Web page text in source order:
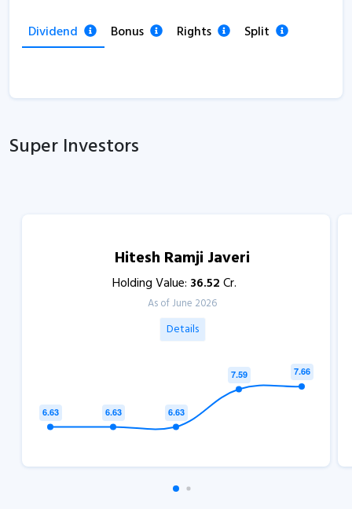
Dividend Bonus Rights Split
Super Investors
Hitesh Ramji Javeri
Holding Value: 36.52Cr.
As of June 2026
Details